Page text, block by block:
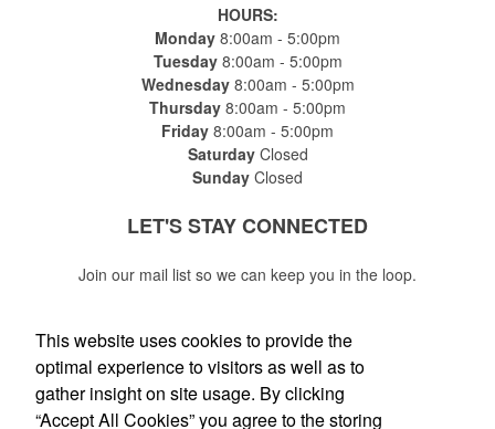
HOURS:
Monday 8:00am - 5:00pm
Tuesday8:00am - 5:00pm
Wednesday8:00am - 5:00pm
Thursday 8:00am - 5:00pm
Friday 8:00am - 5:00pm
SaturdayClosed
Sunday Closed
LET'S STAYCONNECTED
Join our mail list so we can keep you in the loop.
Submit
This website uses cookies to provide the
optimal experience to visitors as well as to
gather insight on site usage. By clicking
“Accept All Cookies” you agree to the storing